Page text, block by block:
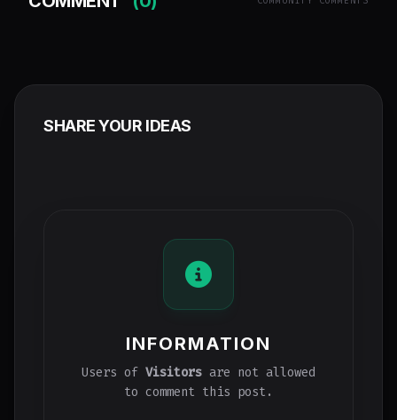
SHARE YOUR IDEAS
INFORMATION
Users of Visitors are not allowed
to comment this post.